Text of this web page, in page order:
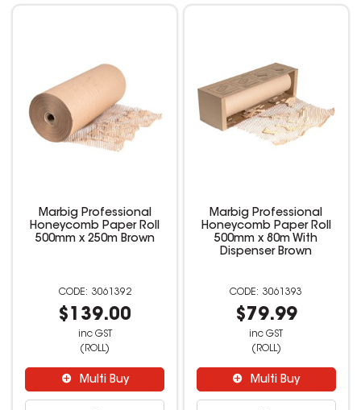
Marbig Professional
Honeycomb Paper Roll
500mm x 250m Brown
3061392
$139.00
inc GST
(ROLL)
Multi Buy
Marbig Professional
Honeycomb Paper Roll
500mm x 80m With
Dispenser Brown
3061393
$79.99
inc GST
(ROLL)
Multi Buy